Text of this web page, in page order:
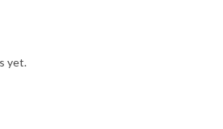
yet.